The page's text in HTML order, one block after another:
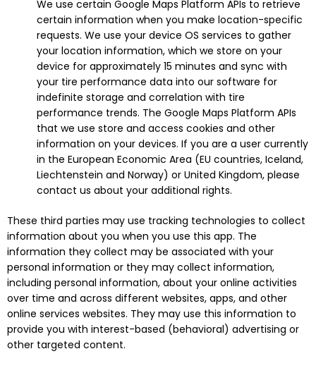
We use certain Google Maps Platform APIs to retrieve
certain information when you make location-specific
requests. We use your device OS services to gather
your location information, which we store on your
device for approximately 15 minutes and sync with
your tire performance data into our software for
indefinite storage and correlation with tire
performance trends. The Google Maps Platform APIs
that we use store and access cookies and other
information on your devices. If you are a user currently
in the European Economic Area (EU countries, Iceland,
Liechtenstein and Norway) or United Kingdom, please
contact us about your additional rights.
These third parties may use tracking technologies to collect
information about you when you use this app. The
information they collect may be associated with your
personal information or they may collect information,
including personal information, about your online activities
over time and across different websites, apps, and other
online services websites. They may use this information to
provide you with interest-based (behavioral) advertising or
other targeted content.